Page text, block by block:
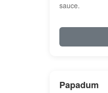
sauce.
Papadum